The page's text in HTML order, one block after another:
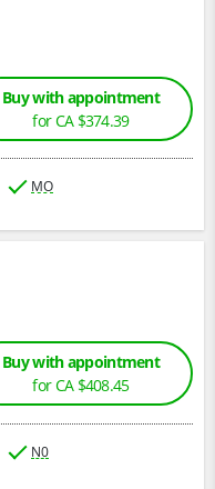
Buy with appointment
for CA $374.39
MO
Buy with appointment
for CA $408.45
N0